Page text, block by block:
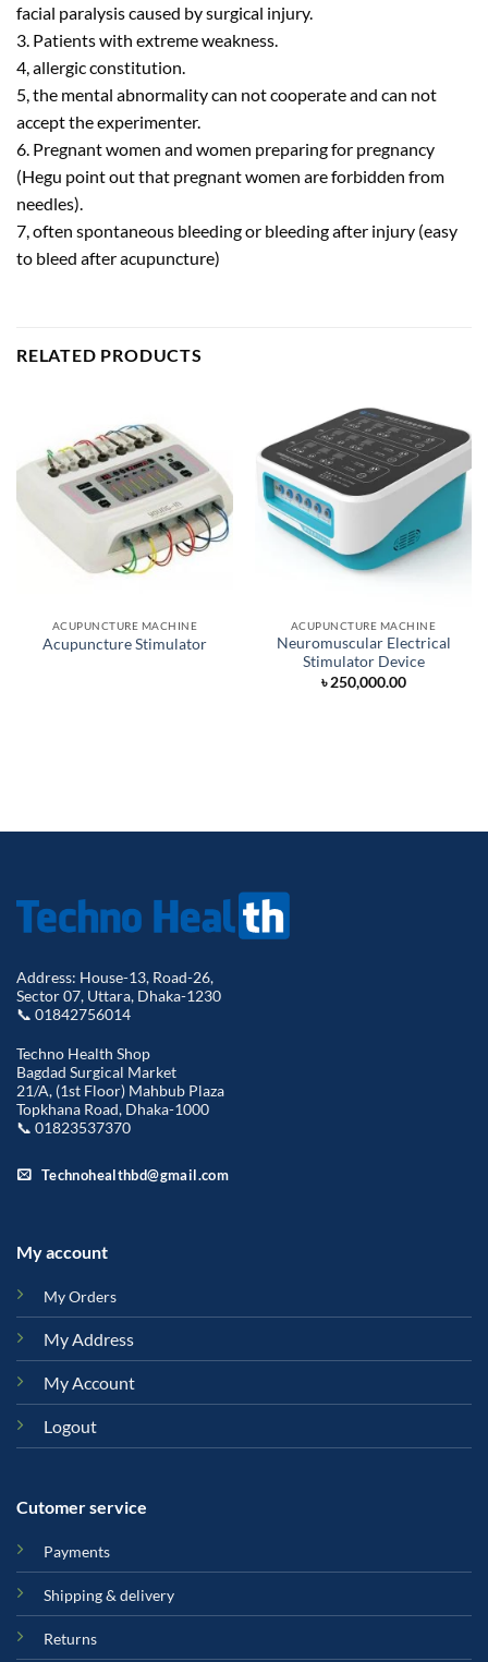
facial paralysis caused by surgical injury.
3. Patients with extreme weakness.
4, allergic constitution.
5, the mental abnormality can not cooperate and can not
accept the experimenter.
6. Pregnant women and women preparing for pregnancy
(Hegu point out that pregnant women are forbidden from
needles).
7, often spontaneous bleeding or bleeding after injury (easy
to bleed after acupuncture)
RELATED PRODUCTS
ACUPUNCTURE MACHINE
Acupuncture Stimulator
ACUPUNCTURE MACHINE
Neuromuscular Electrical
Stimulator Device
৳250,000.00
Address: House-13, Road-26,
Sector 07, Uttara, Dhaka-1230
📞 01842756014
Techno Health Shop
Bagdad Surgical Market
21/A, (1st Floor) Mahbub Plaza
Topkhana Road, Dhaka-1000
📞 01823537370
Technohealthbd@gmail.com
My account
My Orders
My Address
My Account
Logout
Cutomer service
Payments
Shipping & delivery
Returns